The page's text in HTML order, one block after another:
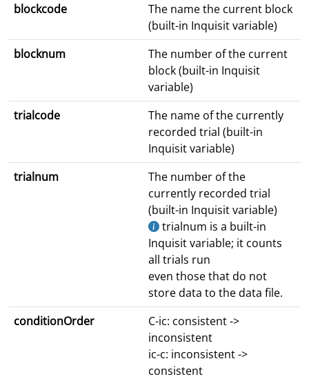
blockcode
The name the current block
(built-in Inquisit variable)
blocknum
The number of the current
block (built-in Inquisit
variable)
trialcode
The name of the currently
recorded trial (built-in
Inquisit variable)
trialnum
The number of the
currently recorded trial
(built-in Inquisit variable)
trialnum is a built-in
Inquisit variable; it counts
all trials run
even those that do not
store data to the data file.
conditionOrder
C-ic: consistent ->
inconsistent
ic-c: inconsistent ->
consistent